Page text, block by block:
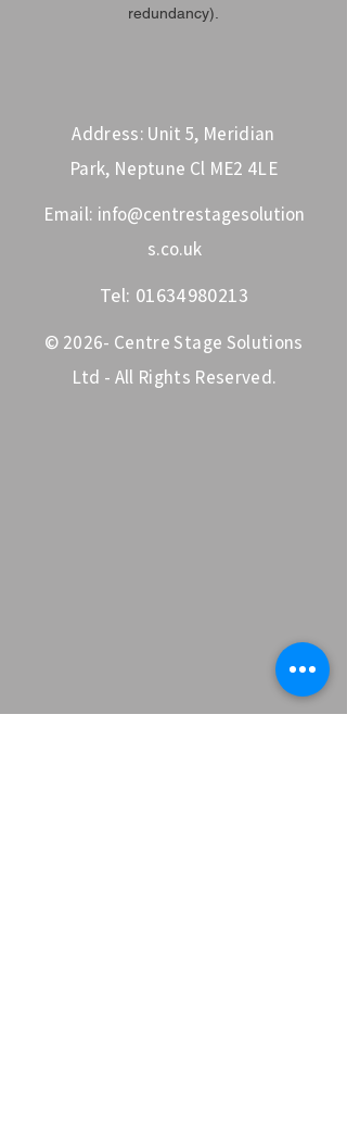
redundancy).
Address: Unit 5, Meridian
Park, Neptune Cl ME2 4LE
Email: info@centrestagesolution
s.co.uk
Tel: 01634980213
© 2026- Centre Stage Solutions
Ltd - All Rights Reserved.